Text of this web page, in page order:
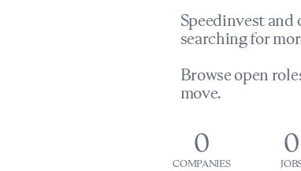
Speedinvest and
searching for
Browse open
move.
0
COMPANIES
0